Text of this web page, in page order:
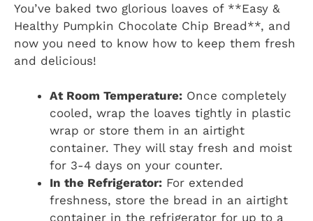
You’ve baked two glorious loaves of **Easy &
Healthy Pumpkin Chocolate Chip Bread**, and
now you need to know how to keep them fresh
and delicious!
At Room Temperature: Once completely
cooled, wrap the loaves tightly in plastic
wrap or store them in an airtight
container. They will stay fresh and moist
for 3-4 days on your counter.
In the Refrigerator: For extended
freshness, store the bread in an airtight
container in the refrigerator for up to a